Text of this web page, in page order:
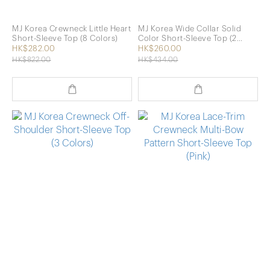
MJ Korea Crewneck Little Heart
Short-Sleeve Top (8 Colors)
HK$282.00
HK$822.00
MJ Korea Wide Collar Solid
Color Short-Sleeve Top (2
Colors)
HK$260.00
HK$434.00